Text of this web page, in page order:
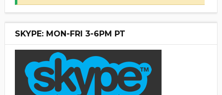
SKYPE: MON-FRI 3-6PM PT